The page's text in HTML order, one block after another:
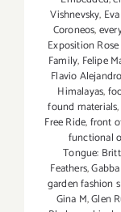
Vishnevsky,
Coroneos,
Exposition
Family, Felipe
Flavio
Himalayas,
found materials,
Free Ride,front
functional
Tongue:
Feathers,
garden fashion
Gina M,Glen